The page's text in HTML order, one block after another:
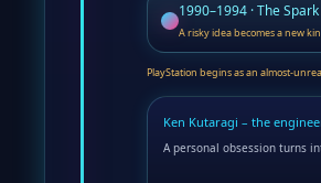
1990–1994 · The Spark
A risky idea becomes a new
PlayStation begins as an almost-
Ken Kutaragi – the
A personal obsession turns